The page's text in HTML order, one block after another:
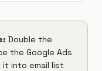
Double the
the Google Ads
it into email list